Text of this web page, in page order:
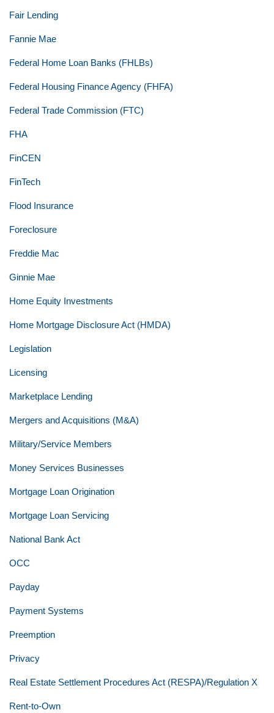
Fair Lending
Fannie Mae
Federal Home Loan Banks (FHLBs)
Federal Housing Finance Agency (FHFA)
Federal Trade Commission (FTC)
FHA
FinCEN
FinTech
Flood Insurance
Foreclosure
Freddie Mac
Ginnie Mae
Home Equity Investments
Home Mortgage Disclosure Act (HMDA)
Legislation
Licensing
Marketplace Lending
Mergers and Acquisitions (M&A)
Military/Service Members
Money Services Businesses
Mortgage Loan Origination
Mortgage Loan Servicing
National Bank Act
OCC
Payday
Payment Systems
Preemption
Privacy
Real Estate Settlement Procedures Act (RESPA)/Regulation X
Rent-to-Own